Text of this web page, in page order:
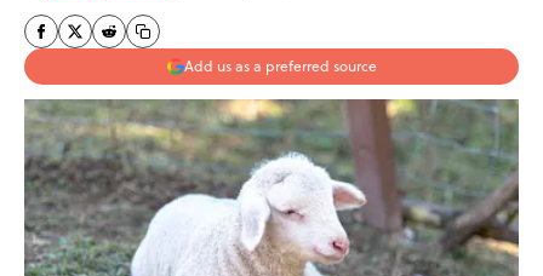
Add us as a preferred source